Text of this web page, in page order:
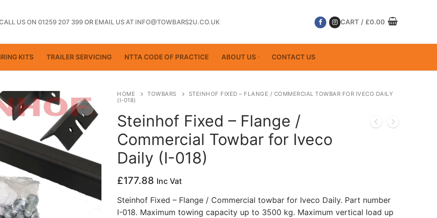
US ON 01259 207 399OR EMAIL US AT INFO@TOWBARS2U.CO.UK CART / £0.00
KITS TRAILER SERVICING NTTA CODE OF PRACTICE ABOUT US CONTACT US
HOME TOWBARS
STEINHOF FIXED – FLANGE / COMMERCIAL TOWBAR FOR IVECO DAILY
(I-018)
Steinhof Fixed – Flange /
Commercial Towbar for Iveco
Daily (I-018)
£177.88 Inc Vat
Steinhof Fixed – Flange / Commercial towbar for Iveco Daily. Part number
I-018. Maximum towing capacity up to 3500 kg. Maximum vertical load up